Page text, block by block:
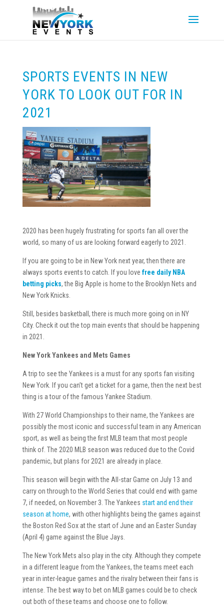
SPORTS EVENTS IN NEW
YORK TO LOOK OUT FOR IN
2021
2020 has been hugely frustrating for sports fan all over the
world, so many of us are looking forward eagerly to 2021.
If you are going to be in New York next year, then there are
always sports events to catch. If you love free daily NBA
betting picks, the Big Apple is home to the Brooklyn Nets and
New York Knicks.
Still, besides basketball, there is much more going on in NY
City. Check it out the top main events that should be happening
in 2021.
New York Yankees and Mets Games
A trip to see the Yankees is a must for any sports fan visiting
New York. If you can’t get a ticket for a game, then the next best
thing is a tour of the famous Yankee Stadium.
With 27 World Championships to their name, the Yankees are
possibly the most iconic and successful team in any American
sport, as well as being the first MLB team that most people
think of. The 2020 MLB season was reduced due to the Covid
pandemic, but plans for 2021 are already in place.
This season will begin with the All-star Game on July 13 and
carry on through to the World Series that could end with game
7, if needed, on November 3. The Yankees start and end their
season at home, with other highlights being the games against
the Boston Red Sox at the start of June and an Easter Sunday
(April 4) game against the Blue Jays.
The New York Mets also play in the city. Although they compete
in a different league from the Yankees, the teams meet each
year in inter-league games and the rivalry between their fans is
intense. The best way to bet on MLB games could be to check
out both of these teams and choose one to follow.